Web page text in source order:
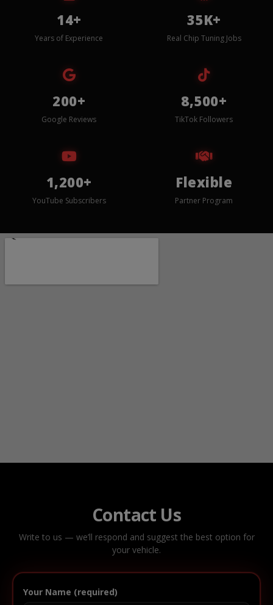
14+
Years of Experience
35K+
Real Chip Tuning Jobs
200+
Google Reviews
8,500+
TikTok Followers
1,200+
YouTube Subscribers
Flexible
Partner Program
Contact Us
Write to us — we’ll respond and suggest the best option for
your vehicle.
Your Name (required)